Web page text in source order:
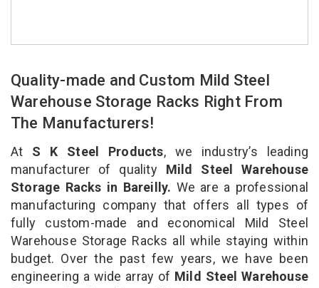
Quality-made and Custom Mild Steel
Warehouse Storage Racks Right From
The Manufacturers!
At S K Steel Products, we industry’s leading
manufacturer of qualityMild Steel Warehouse
Storage Racks in Bareilly. We are a professional
manufacturing company that offers all types of
fully custom-made and economical Mild Steel
Warehouse Storage Racks all while staying within
budget. Over the past few years, we have been
engineering a wide array of Mild Steel Warehouse